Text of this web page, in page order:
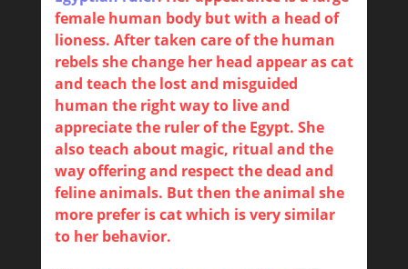
female human body but with a head of
lioness. After taken care of the human
rebels she change her head appear as cat
and teach the lost and misguided
human the right way to live and
appreciate the ruler of the Egypt. She
also teach about magic, ritual and the
way offering and respect the dead and
feline animals. But then the animal she
more prefer is cat which is very similar
to her behavior.